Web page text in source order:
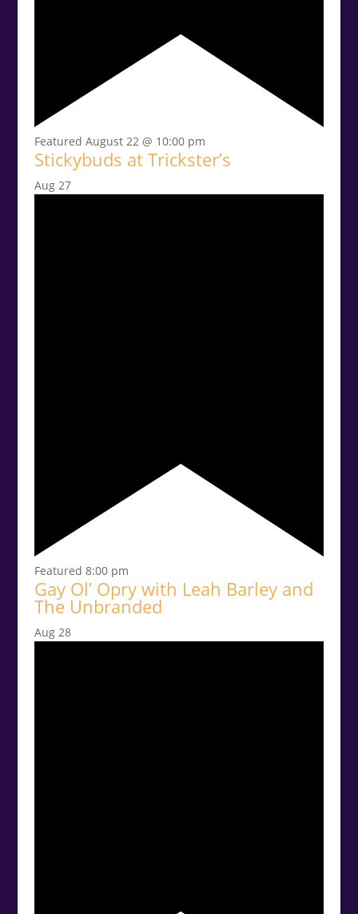
Featured August 22 @ 10:00 pm
Stickybuds at Trickster’s
Aug 27
Featured 8:00 pm
Gay Ol’ Opry with Leah Barley and
The Unbranded
Aug 28